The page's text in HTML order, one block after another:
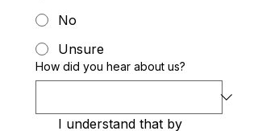
No
Unsure
How did you hear about us?
I understand that by